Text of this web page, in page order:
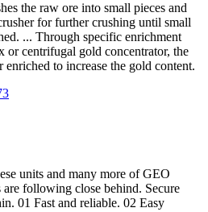
the raw ore into small pieces and
for further crushing until small
... Through specific enrichment
or centrifugal gold concentrator, the
enriched to increase the gold content.
units and many more of GEO
following close behind. Secure
01 Fast and reliable. 02 Easy